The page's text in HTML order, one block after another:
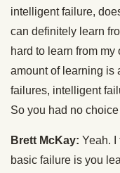
intelligent failure,
can definitely learn
hard to learn from
amount of learning is
failures, intelligent
So you had no
Brett McKay: Yeah. I
basic failure is you